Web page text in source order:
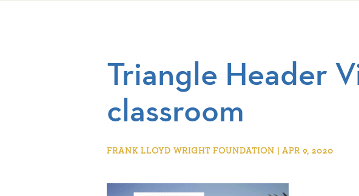
Triangle Header
classroom
FRANK LLOYD WRIGHT FOUNDATION | APR 9, 2020